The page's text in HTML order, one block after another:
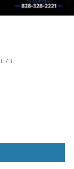
E7B